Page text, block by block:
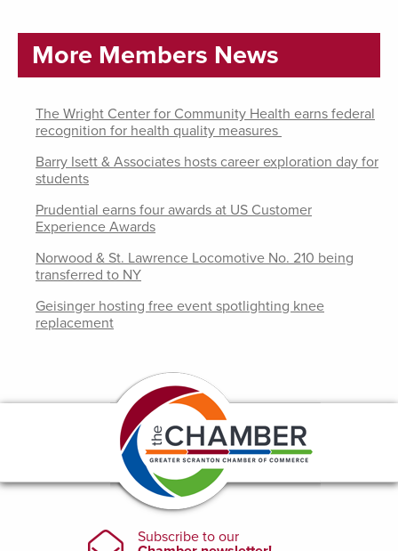
More Members News
The Wright Center for Community Health earns federal
recognition for health quality measures
Barry Isett & Associates hosts career exploration day for
students
Prudential earns four awards at US Customer
Experience Awards
Norwood & St. Lawrence Locomotive No. 210 being
transferred to NY
Geisinger hosting free event spotlighting knee
replacement